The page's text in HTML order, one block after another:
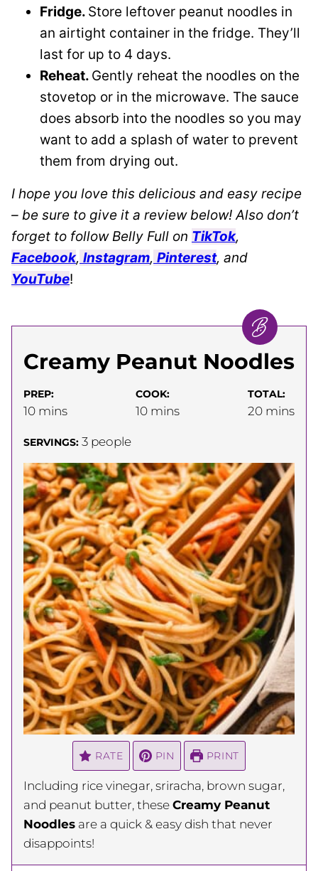
Fridge. Store leftover peanut noodles in
an airtight container in the fridge. They’ll
last for up to 4 days.
Reheat. Gently reheat the noodles on the
stovetop or in the microwave. The sauce
does absorb into the noodles so you may
want to add a splash of water to prevent
them from drying out.
I hope you love this delicious and easy recipe
– be sure to give it a review below! Also don’t
forget to follow Belly Full on TikTok,
Facebook, Instagram, Pinterest, and
YouTube!
Creamy Peanut Noodles
PREP:
10minutes
mins
COOK:
10minutes
mins
TOTAL:
20minutes
mins
SERVINGS: 3 people
RATE PIN PRINT
Including rice vinegar, sriracha, brown sugar,
and peanut butter, these Creamy Peanut
Noodles are a quick & easy dish that never
disappoints!